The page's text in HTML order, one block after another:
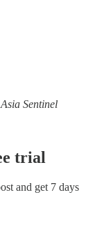
Sentinel
trial
and get 7 days